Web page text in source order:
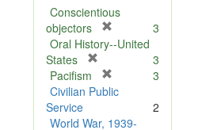
]
Conscientious
objectors
r
m
o
e
3
Oral History--United
States
e
o
3
Pacifism
r
m
3
Civilian Public
Service
2
World War, 1939-